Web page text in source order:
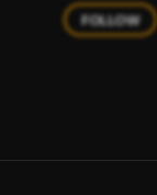
FOLLOW